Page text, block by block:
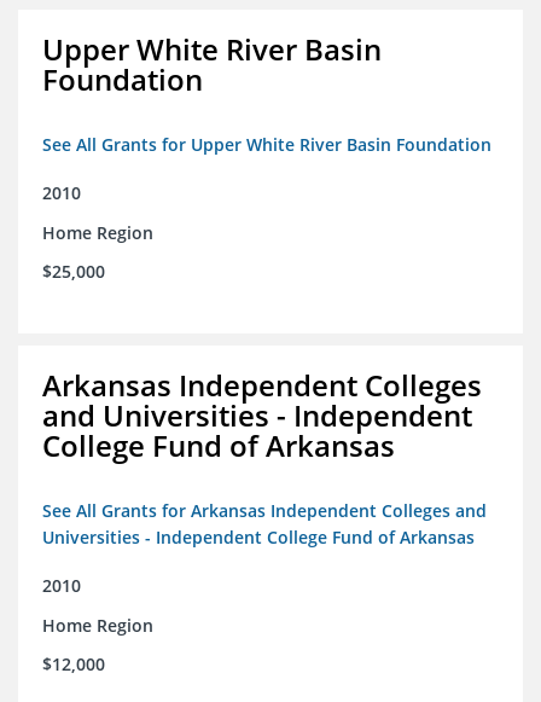
Upper White River Basin
Foundation
See All Grants for Upper White River Basin Foundation
2010
Home Region
$25,000
Arkansas Independent Colleges
and Universities - Independent
College Fund of Arkansas
See All Grants for Arkansas Independent Colleges and
Universities - Independent College Fund of Arkansas
2010
Home Region
$12,000